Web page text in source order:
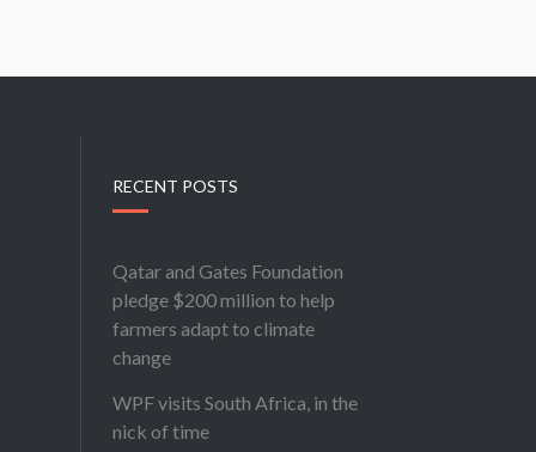
RECENT POSTS
Qatar and Gates Foundation
pledge $200 million to help
farmers adapt to climate
change
WPF visits South Africa, in the
nick of time